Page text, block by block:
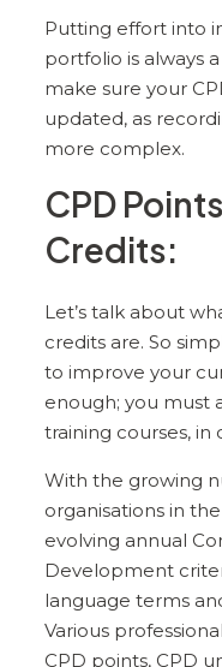
Putting effort into
portfolio is always
make sure your
updated, as
more complex.
CPD
Credits:
Let’s talk about
credits are. So
to improve your
enough; you must
training courses,
With the growing
organisations in
evolving annual
Development
language terms
Various
CPD points, CPD